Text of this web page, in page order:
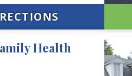
Health